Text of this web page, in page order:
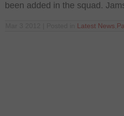
been added in the squad.
Latest News